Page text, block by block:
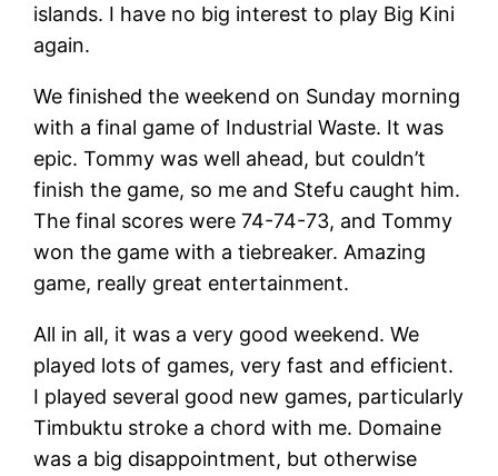
islands. I have no big interest to play Big Kini
again.
We finished the weekend on Sunday morning
with a final game of Industrial Waste. It was
epic. Tommy was well ahead, but couldn’t
finish the game, so me and Stefu caught him.
The final scores were 74-74-73, and Tommy
won the game with a tiebreaker. Amazing
game, really great entertainment.
All in all, it was a very good weekend. We
played lots of games, very fast and efficient.
I played several good new games, particularly
Timbuktu stroke a chord with me. Domaine
was a big disappointment, but otherwise